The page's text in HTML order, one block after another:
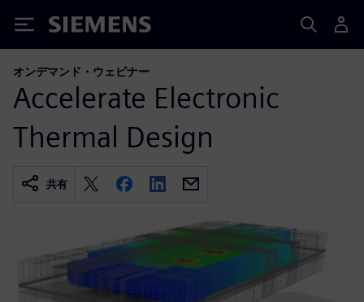
Siemens
オンデマンド・ウェビナー
Accelerate Electronic
Thermal Design
共有